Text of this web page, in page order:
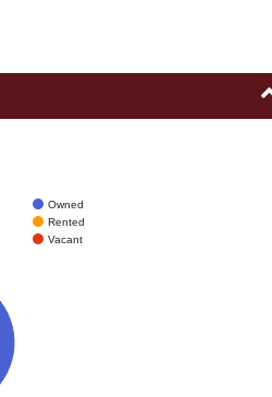
Owned
Rented
Vacant